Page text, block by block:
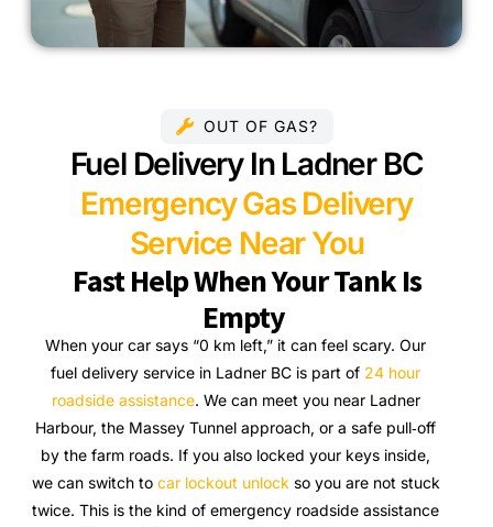
OUT OF GAS?
Fuel Delivery In Ladner BC
Emergency Gas Delivery
Service Near You
Fast Help When Your Tank Is
Empty
When your car says “0 km left,” it can feel scary. Our
fuel delivery service in Ladner BC is part of 24 hour
roadside assistance. We can meet you near Ladner
Harbour, the Massey Tunnel approach, or a safe pull‑off
by the farm roads. If you also locked your keys inside,
we can switch to car lockout unlock so you are not stuck
twice. This is the kind of emergency roadside assistance